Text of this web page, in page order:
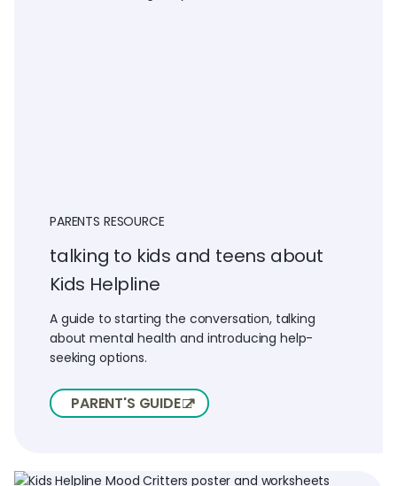
PARENTS RESOURCE
talking to kids and teens about
Kids Helpline
A guide to starting the conversation, talking
about mental health and introducing help-
seeking options.
PARENT'S GUIDE